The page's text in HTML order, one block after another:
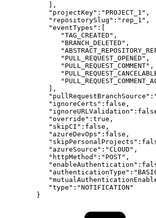
],
"projectKey":"PROJECT_1",
"repositorySlug":"rep_1",
"eventTypes":[
"TAG_CREATED",
"BRANCH_DELETED",
"PULL_REQUEST_OPENED",
"PULL_REQUEST_COMMENT",
],
"ignoreCerts":false,
"override":true,
"skipCI":false,
"azureDevOps":false,
"azureSource":"CLOUD",
"httpMethod":"POST",
"type":"NOTIFICATION"
}